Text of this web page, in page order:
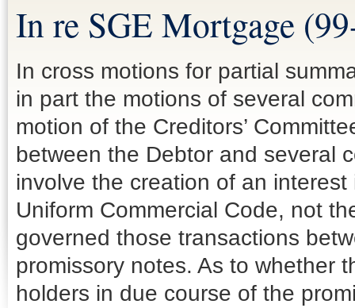
In re SGE Mortgage
In cross motions for partial
in part the motions of several
motion of the Creditors’
between the Debtor and several
involve the creation of an
Uniform Commercial Code, not
governed those transactions
promissory notes. As to whether
holders in due course of the